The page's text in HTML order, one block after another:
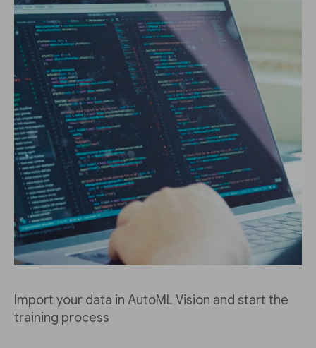
Import your data in AutoML Vision and start the
training process